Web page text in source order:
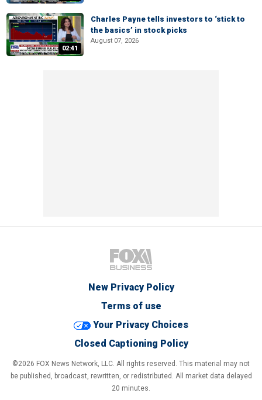
02:41
Charles Payne tells investors to ‘stick to
the basics’ in stock picks
August 07, 2026
New Privacy Policy
Terms of use
Your Privacy Choices
Closed Captioning Policy
©2026 FOX News Network, LLC. All rights reserved. This material may not
be published, broadcast, rewritten, or redistributed. All market data delayed
20 minutes.